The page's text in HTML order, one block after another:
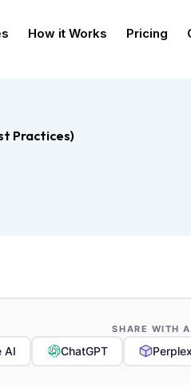
How it Works Pricing
Practices)
SHARE WITH
AI ChatGPT